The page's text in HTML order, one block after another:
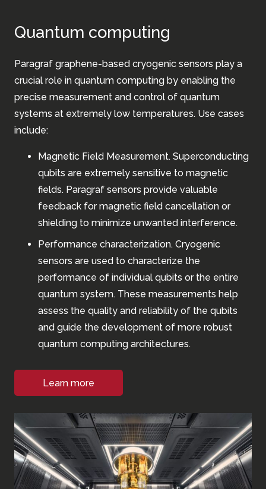
Quantum computing
Paragraf graphene-based cryogenic sensors play a
crucial role in quantum computing by enabling the
precise measurement and control of quantum
systems at extremely low temperatures. Use cases
include:
Magnetic Field Measurement. Superconducting
qubits are extremely sensitive to magnetic
fields. Paragraf sensors provide valuable
feedback for magnetic field cancellation or
shielding to minimize unwanted interference.
Performance characterization. Cryogenic
sensors are used to characterize the
performance of individual qubits or the entire
quantum system. These measurements help
assess the quality and reliability of the qubits
and guide the development of more robust
quantum computing architectures.
Learn more